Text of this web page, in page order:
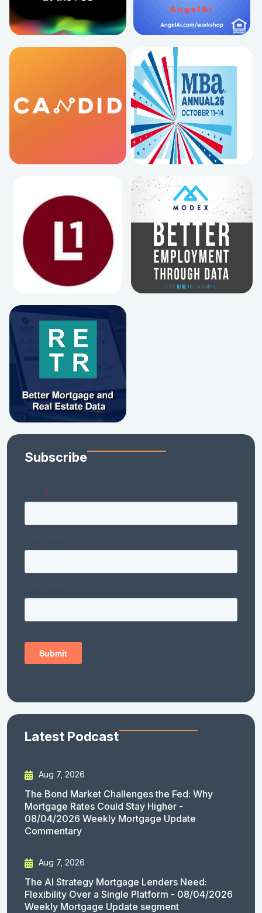
Subscribe
Latest Podcast
Aug 7, 2026
The Bond Market Challenges the Fed: Why
Mortgage Rates Could Stay Higher -
08/04/2026 Weekly Mortgage Update
Commentary
Aug 7, 2026
The AI Strategy Mortgage Lenders Need:
Flexibility Over a Single Platform - 08/04/2026
Weekly Mortgage Update segment